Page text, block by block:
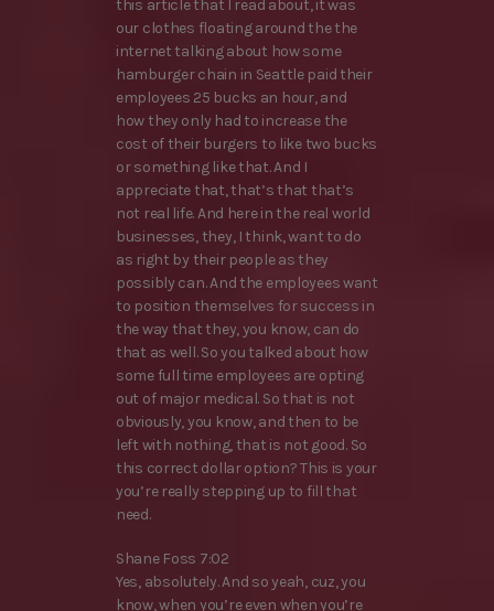
this article that I read about, it was
our clothes floating around the the
internet talking about how some
hamburger chain in Seattle paid their
employees 25 bucks an hour, and
how they only had to increase the
cost of their burgers to like two bucks
or something like that. And I
appreciate that, that’s that that’s
not real life. And here in the real world
businesses, they, I think, want to do
as right by their people as they
possibly can. And the employees want
to position themselves for success in
the way that they, you know, can do
that as well. So you talked about how
some full time employees are opting
out of major medical. So that is not
obviously, you know, and then to be
left with nothing, that is not good. So
this correct dollar option? This is your
you’re really stepping up to fill that
need.
Shane Foss 7:02
Yes, absolutely. And so yeah, cuz, you
know, when you’re even when you’re